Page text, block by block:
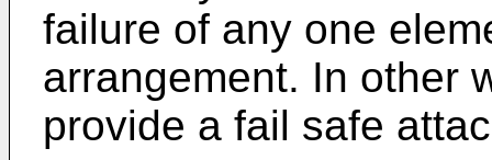
failure of any one
arrangement. In other
provide a fail safe